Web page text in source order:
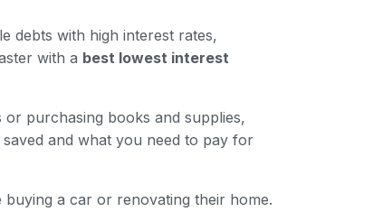
debts with high interest rates,
with a best lowest interest
purchasing books and supplies,
and what you need to pay for
a car or renovating their home.